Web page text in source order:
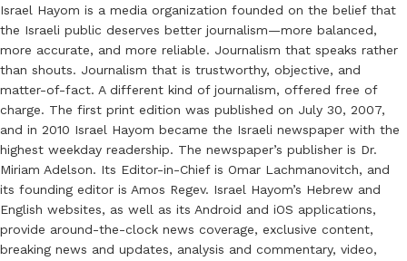
Israel Hayom is a media organization founded on the belief that
the Israeli public deserves better journalism—more balanced,
more accurate, and more reliable. Journalism that speaks rather
than shouts. Journalism that is trustworthy, objective, and
matter-of-fact. A different kind of journalism, offered free of
charge. The first print edition was published on July 30, 2007,
and in 2010 Israel Hayom became the Israeli newspaper with the
highest weekday readership. The newspaper’s publisher is Dr.
Miriam Adelson. Its Editor-in-Chief is Omar Lachmanovitch, and
its founding editor is Amos Regev. Israel Hayom’s Hebrew and
English websites, as well as its Android and iOS applications,
provide around-the-clock news coverage, exclusive content,
breaking news and updates, analysis and commentary, video,